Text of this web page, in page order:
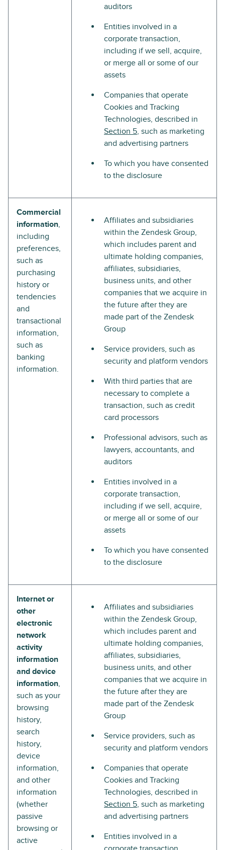
auditors
Entities involved in a
corporate transaction,
including if we sell, acquire,
or merge all or some of our
assets
Companies that operate
Cookies and Tracking
Technologies, described in
Section 5, such as marketing
and advertising partners
To which you have consented
to the disclosure
Commercial
information,
including
preferences,
such as
purchasing
history or
tendencies
and
transactional
information,
such as
banking
information.
Affiliates and subsidiaries
within the Zendesk Group,
which includes parent and
ultimate holding companies,
affiliates, subsidiaries,
business units, and other
companies that we acquire in
the future after they are
made part of the Zendesk
Group
Service providers, such as
security and platform vendors
With third parties that are
necessary to complete a
transaction, such as credit
card processors
Professional advisors, such as
lawyers, accountants, and
auditors
Entities involved in a
corporate transaction,
including if we sell, acquire,
or merge all or some of our
assets
To which you have consented
to the disclosure
Internet or
other
electronic
network
activity
information
and device
information,
such as your
browsing
history,
search
history,
device
information,
and other
information
(whether
passive
browsing or
active
Affiliates and subsidiaries
within the Zendesk Group,
which includes parent and
ultimate holding companies,
affiliates, subsidiaries,
business units, and other
companies that we acquire in
the future after they are
made part of the Zendesk
Group
Service providers, such as
security and platform vendors
Companies that operate
Cookies and Tracking
Technologies, described in
Section 5, such as marketing
and advertising partners
Entities involved in a